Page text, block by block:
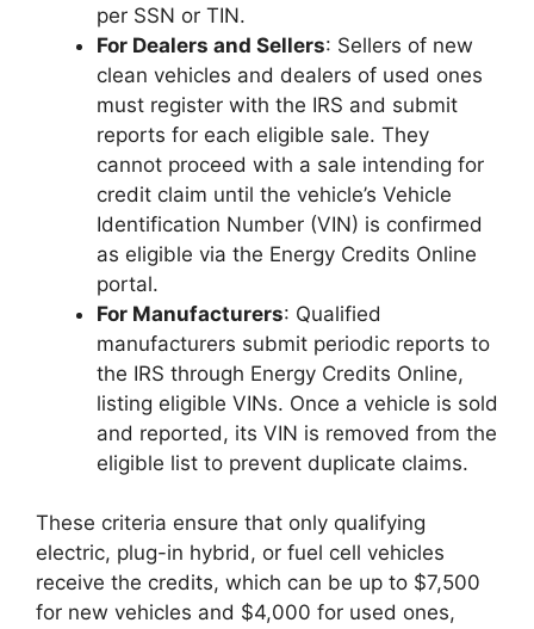
per SSN or TIN.
For Dealers and Sellers: Sellers of new
clean vehicles and dealers of used ones
must register with the IRS and submit
reports for each eligible sale. They
cannot proceed with a sale intending for
credit claim until the vehicle’s Vehicle
Identification Number (VIN) is confirmed
as eligible via the Energy Credits Online
portal.
For Manufacturers: Qualified
manufacturers submit periodic reports to
the IRS through Energy Credits Online,
listing eligible VINs. Once a vehicle is sold
and reported, its VIN is removed from the
eligible list to prevent duplicate claims.
These criteria ensure that only qualifying
electric, plug-in hybrid, or fuel cell vehicles
receive the credits, which can be up to $7,500
for new vehicles and $4,000 for used ones,